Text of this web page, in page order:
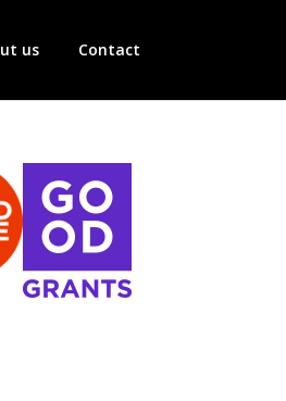
us Contact